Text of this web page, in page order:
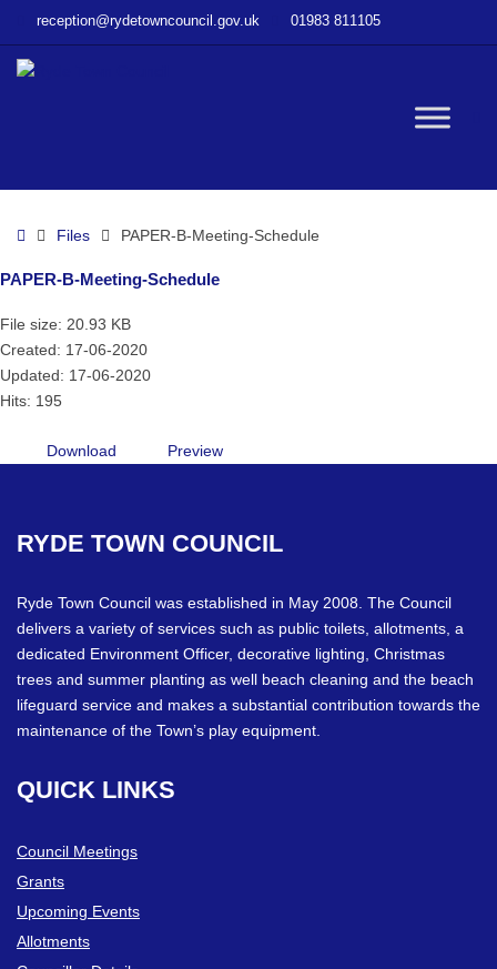
reception@rydetowncouncil.gov.uk 01983 811105
HomeFiles PAPER-B-Meeting-Schedule
PAPER-B-Meeting-Schedule
File size: 20.93 KB
Created: 17-06-2020
Updated: 17-06-2020
Hits: 195
Download Preview
RYDE TOWN COUNCIL
Ryde Town Council was established in May 2008. The Council
delivers a variety of services such as public toilets, allotments, a
dedicated Environment Officer, decorative lighting, Christmas
trees and summer planting as well beach cleaning and the beach
lifeguard service and makes a substantial contribution towards the
maintenance of the Town’s play equipment.
QUICK LINKS
Council Meetings
Grants
Upcoming Events
Allotments